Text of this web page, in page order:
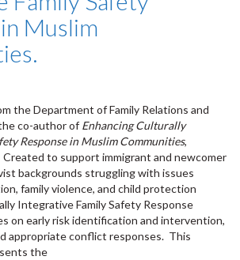
Muslim
the Department of Family Relations and
co-author of Enhancing Culturally
Response in Muslim Communities,
to support immigrant and newcomer
backgrounds struggling with issues
family violence, and child protection
Integrative Family Safety Response
on early risk identification and intervention,
appropriate conflict responses. This
the